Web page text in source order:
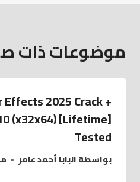
موضوعات ذات
2025 Crack +
(x32x64) [Lifetime]
Tested
بواسطةالبابا أحمد عامر